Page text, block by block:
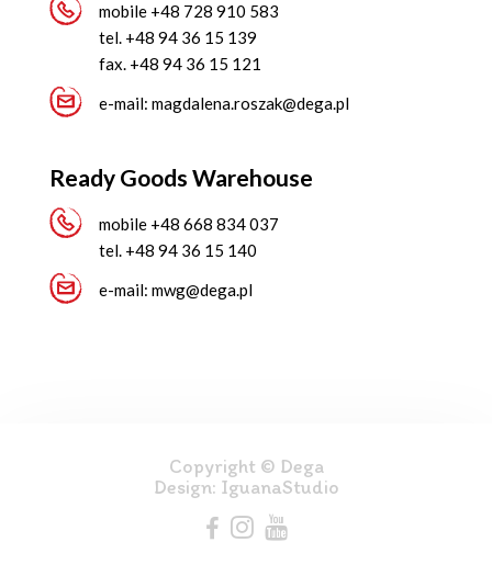
mobile +48 728 910 583
tel. +48 94 36 15 139
fax. +48 94 36 15 121
e-mail: magdalena.roszak@dega.pl
Ready Goods Warehouse
mobile +48 668 834 037
tel. +48 94 36 15 140
e-mail: mwg@dega.pl
Copyright © Dega
Design: IguanaStudio